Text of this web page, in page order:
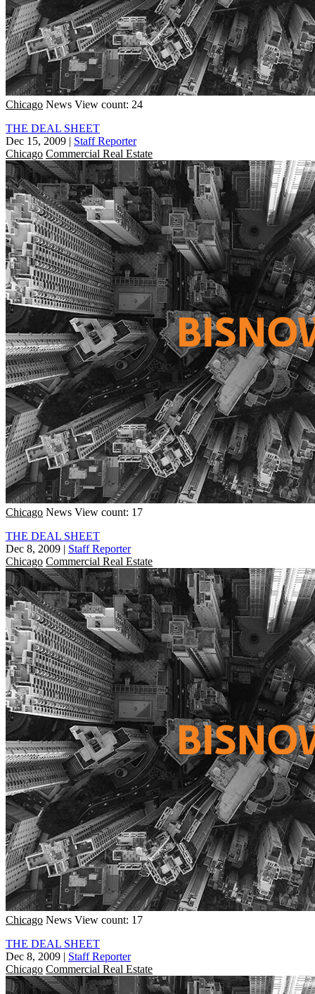
Chicago News View count: 24
THE DEAL SHEET
Dec 15, 2009 | Staff Reporter
Chicago Commercial Real Estate
Chicago News View count: 17
THE DEAL SHEET
Dec 8, 2009 | Staff Reporter
Chicago Commercial Real Estate
Chicago News View count: 17
THE DEAL SHEET
Dec 8, 2009 | Staff Reporter
Chicago Commercial Real Estate